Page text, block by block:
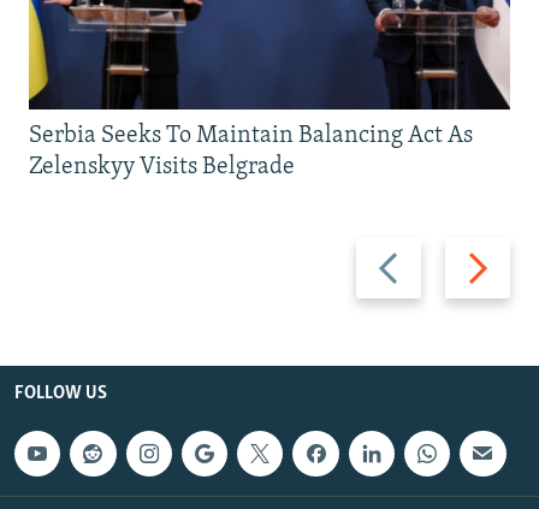
Previous
slide
Next
slide
Serbia Seeks To Maintain Balancing Act As
Zelenskyy Visits Belgrade
FOLLOW US